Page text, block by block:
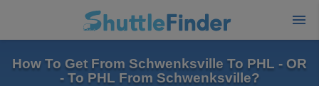
How To Get From Schwenksville To PHL - OR
- To PHL From Schwenksville?